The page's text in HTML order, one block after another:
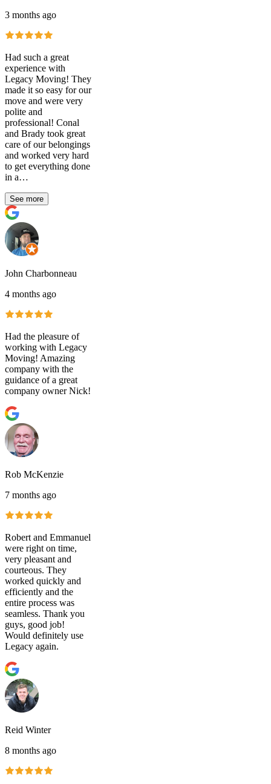
3 months ago
Had such a great
experience with
Legacy Moving! They
made it so easy for our
move and were very
polite and
professional! Conal
and Brady took great
care of our belongings
and worked very hard
to get everything done
in a…
See more
John Charbonneau
4 months ago
Had the pleasure of
working with Legacy
Moving! Amazing
company with the
guidance of a great
company owner Nick!
Rob McKenzie
7 months ago
Robert and Emmanuel
were right on time,
very pleasant and
courteous. They
worked quickly and
efficiently and the
entire process was
seamless. Thank you
guys, good job!
Would definitely use
Legacy again.
Reid Winter
8 months ago